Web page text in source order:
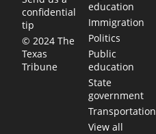
confidential
tip
© 2024 The
Texas
Tribune
education
Immigration
Politics
Public
education
State
government
Transportation
View all